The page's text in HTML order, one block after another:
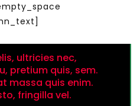
ultricies nec,
pretium quis, sem.
massa quis enim.
fringilla vel.